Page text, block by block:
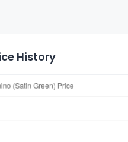
History